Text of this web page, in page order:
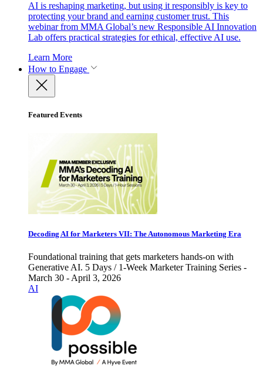
AI is reshaping marketing, but using it responsibly is key to
protecting your brand and earning customer trust. This
webinar from MMA Global’s new Responsible AI Innovation
Lab offers practical strategies for ethical, effective AI use.
Learn More
How to Engage
Featured Events
Decoding AI for Marketers VII: The Autonomous Marketing Era
Foundational training that gets marketers hands-on with
Generative AI. 5 Days / 1-Week Marketer Training Series -
March 30 - April 3, 2026
AI